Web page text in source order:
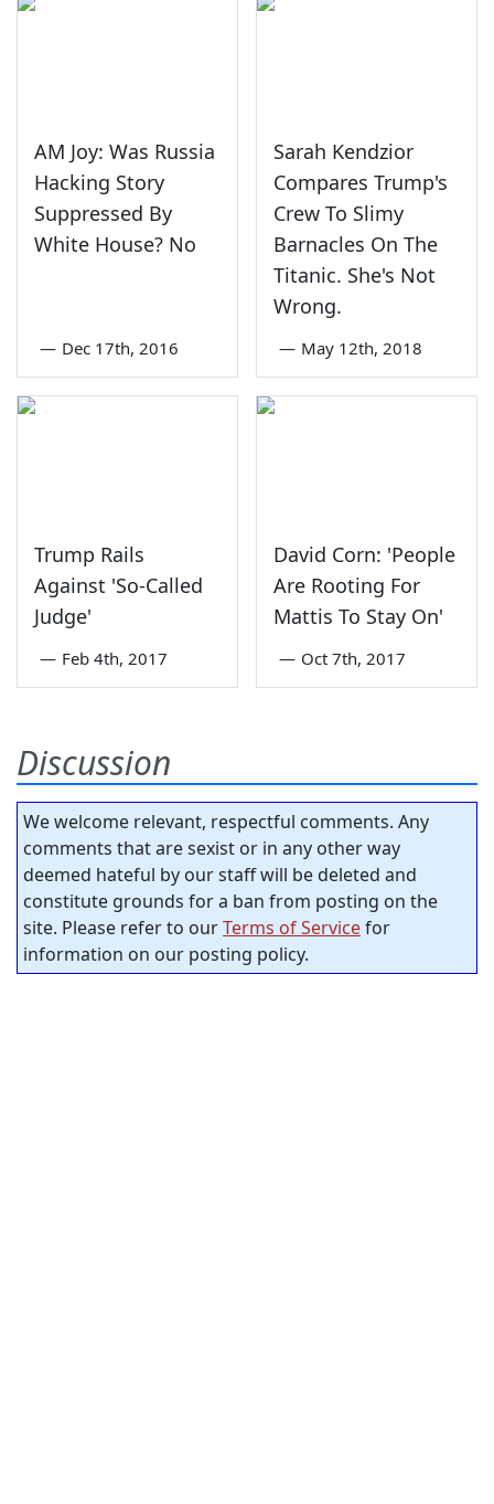
AM Joy: Was Russia
Hacking Story
Suppressed By
White House? No
— Dec 17th, 2016
Sarah Kendzior
Compares Trump's
Crew To Slimy
Barnacles On The
Titanic. She's Not
Wrong.
— May 12th, 2018
Trump Rails
Against 'So-Called
Judge'
— Feb 4th, 2017
David Corn: 'People
Are Rooting For
Mattis To Stay On'
— Oct 7th, 2017
Discussion
We welcome relevant, respectful comments. Any
comments that are sexist or in any other way
deemed hateful by our staff will be deleted and
constitute grounds for a ban from posting on the
site. Please refer to ourTerms of Servicefor
information on our posting policy.